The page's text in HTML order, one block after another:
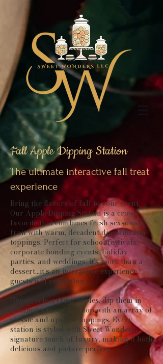
Fall Apple Dipping Station
The ultimate interactive fall treat
experience
Bring the flavors of fall to your event.
Our Apple Dipping Station is a crowd
favorite that combines fresh seasonal
fruit with warm, decadent dips and fun
toppings. Perfect for school festivals,
corporate bonding events, holiday
parties, and weddings, it’s more than a
dessert...it’s an interactive experience
guests will remember.
Guests select crisp apples, dip them in
gourmet sauces, and top with an array of
classic and upscale toppings. Every
station is styled with Sweet Wonders’
signature touch of luxury, making it both
delicious and picture-perfect.